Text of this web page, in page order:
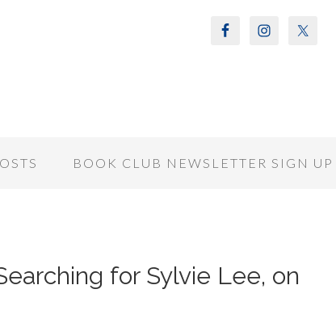
BOOK CLUB NEWSLETTER SIGN UP
for Sylvie Lee, on